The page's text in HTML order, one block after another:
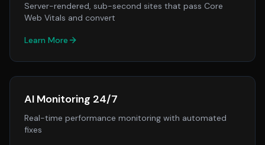
Server-rendered, sub-second sites that pass Core
Web Vitals and convert
Learn More
AI Monitoring 24/7
Real-time performance monitoring with automated
fixes